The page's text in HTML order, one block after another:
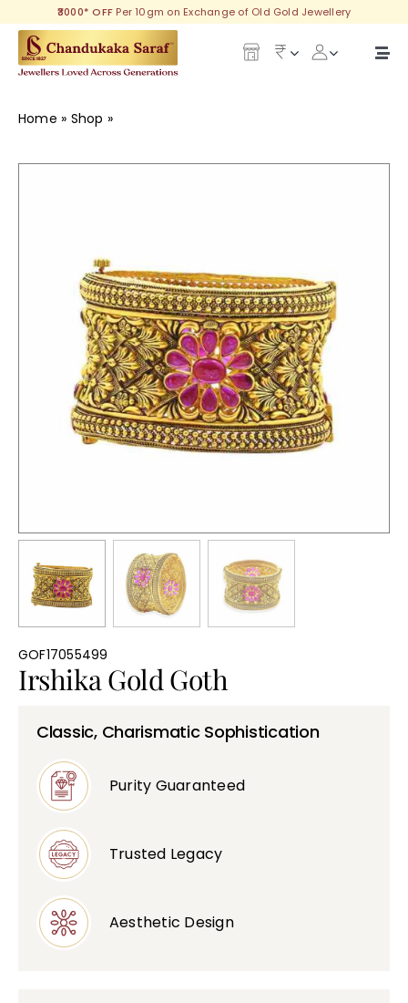
content
₹3000* OFF Per 10gm on Exchange of Old Gold Jewellery
Our Legacy
Gold
Collections
Investment Plans
Gemstones
Home » Shop »
GOF17055499
Irshika Gold Goth
Classic, Charismatic Sophistication
Purity Guaranteed
Trusted Legacy
Aesthetic Design